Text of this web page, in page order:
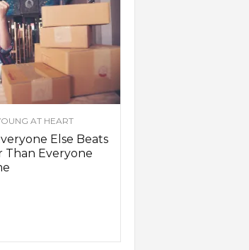
AT HEART
Else Beats
Than Everyone